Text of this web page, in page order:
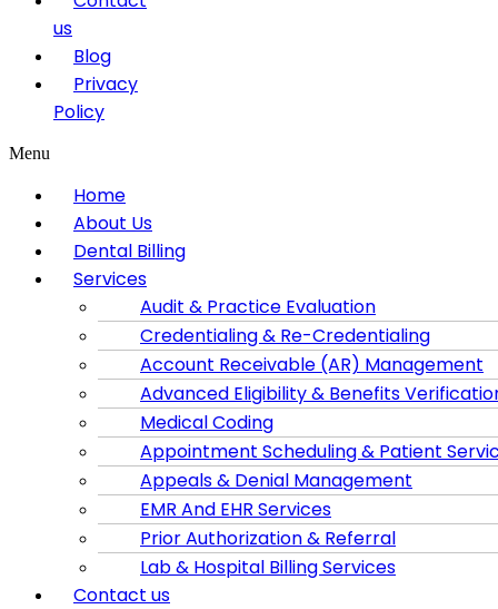
us
Blog
Privacy
Policy
Menu
Home
About Us
Dental Billing
Services
Audit & Practice Evaluation
Credentialing & Re-Credentialing
Account Receivable (AR) Management
Advanced Eligibility & Benefits
Medical Coding
Appointment Scheduling & Patient
Appeals & Denial Management
EMR And EHR Services
Prior Authorization & Referral
Lab & Hospital Billing Services
Contact us